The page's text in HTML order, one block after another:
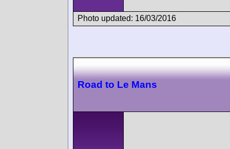
Photo updated: 16/03/2016
Road to Le Mans